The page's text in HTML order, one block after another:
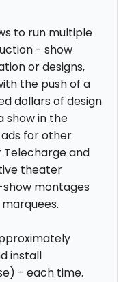
to run multiple
- show
or designs,
the push of a
dollars of design
show in the
for other
Telecharge and
theater
montages
install
- each time.